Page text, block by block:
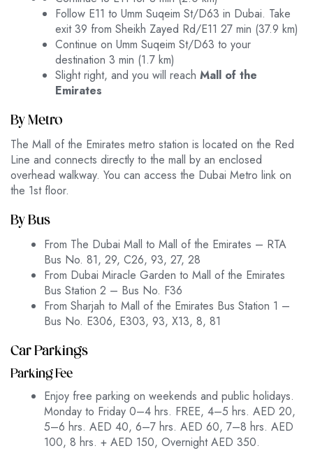
Follow E11 to Umm Suqeim St/D63 in Dubai. Take
exit 39 from Sheikh Zayed Rd/E11 27 min (37.9 km)
Continue on Umm Suqeim St/D63 to your
destination 3 min (1.7 km)
Slight right, and you will reach Mall of the
Emirates
By Metro
The Mall of the Emirates metro station is located on the Red
Line and connects directly to the mall by an enclosed
overhead walkway. You can access the Dubai Metro link on
the 1st floor.
By Bus
From The Dubai Mall to Mall of the Emirates – RTA
Bus No. 81, 29, C26, 93, 27, 28
From Dubai Miracle Garden to Mall of the Emirates
Bus Station 2 – Bus No. F36
From Sharjah to Mall of the Emirates Bus Station 1 –
Bus No. E306, E303, 93, X13, 8, 81
Car Parkings
Parking Fee
Enjoy free parking on weekends and public holidays.
Monday to Friday 0–4 hrs. FREE, 4–5 hrs. AED 20,
5–6 hrs. AED 40, 6–7 hrs. AED 60, 7–8 hrs. AED
100, 8 hrs. + AED 150, Overnight AED 350.